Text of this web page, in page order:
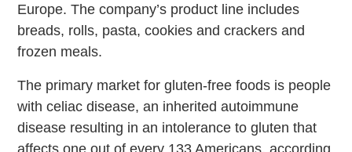
Europe. The company’s product line includes
breads, rolls, pasta, cookies and crackers and
frozen meals.
The primary market for gluten-free foods is people
with celiac disease, an inherited autoimmune
disease resulting in an intolerance to gluten that
affects one out of every 133 Americans, according